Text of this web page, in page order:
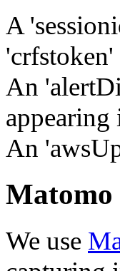
A
'crfstoken'
An
appearing
An
Matomo
We use